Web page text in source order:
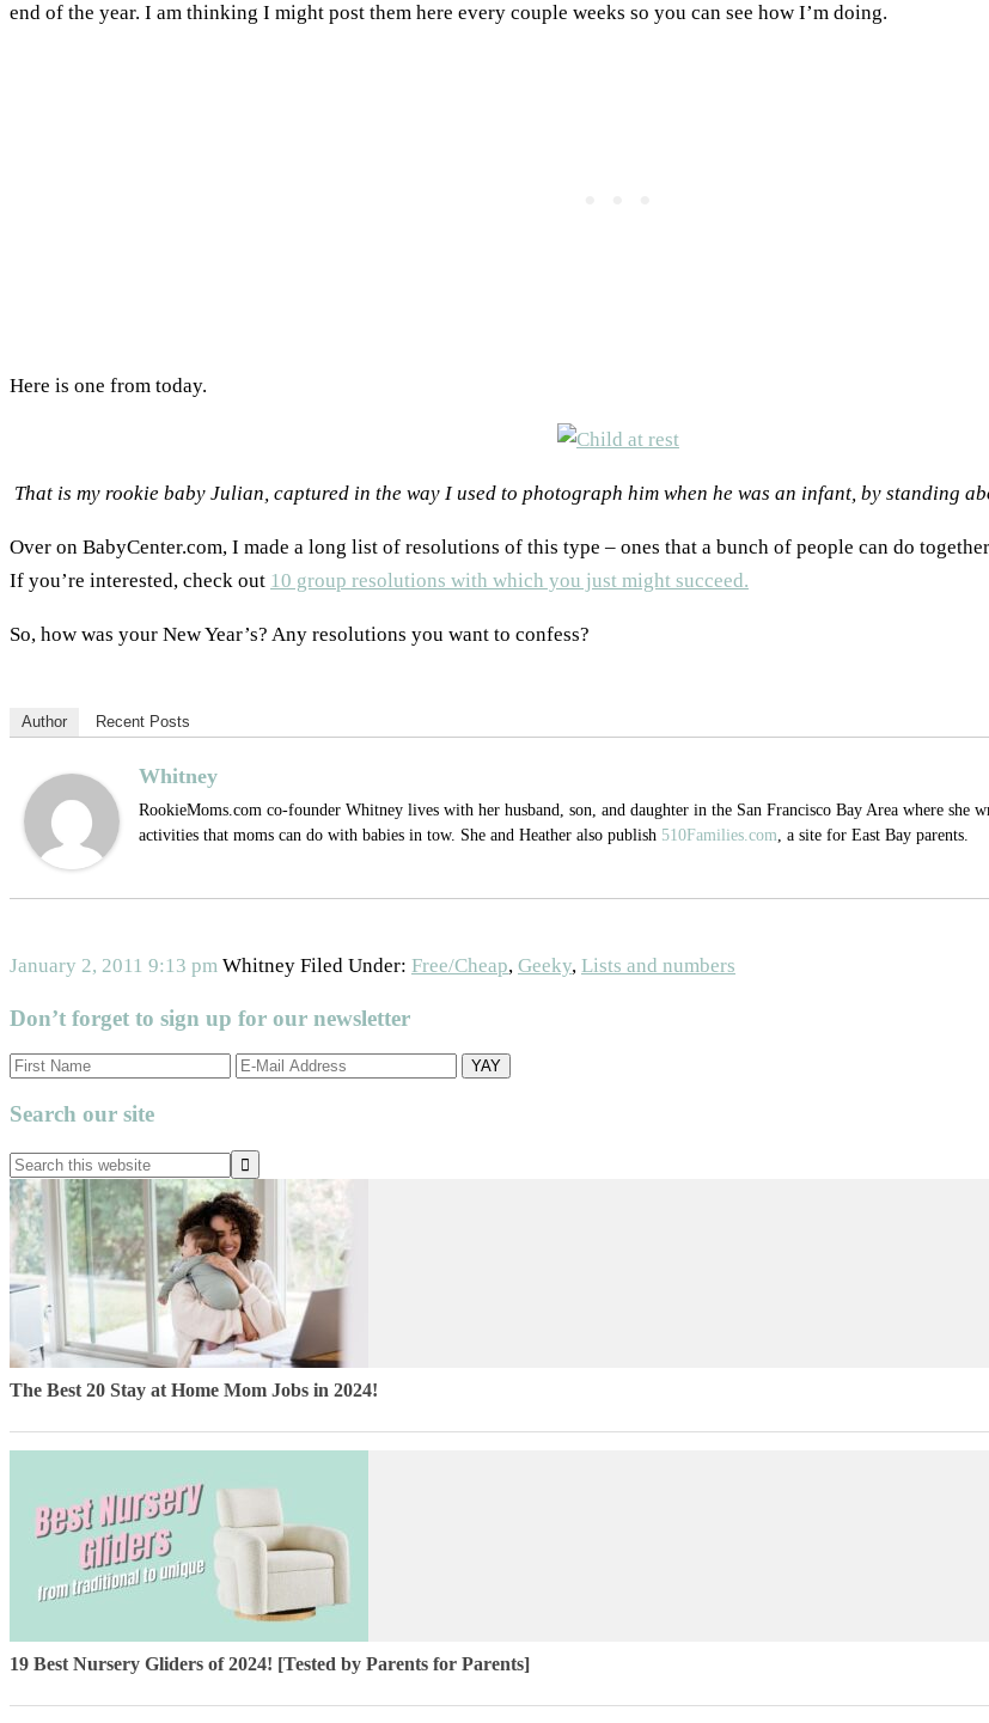
end of the year. I am thinking I might post them here every couple weeks so you can see how I’m doing.
Here is one from today.
That is my rookie baby Julian, captured in the way I used to photograph him when he was an infant, by standing
Over on BabyCenter.com, I made a long list of resolutions of this type – ones that a bunch of people can do
If you’re interested, check out 10 group resolutions with which you just might succeed.
So, how was your New Year’s? Any resolutions you want to confess?
Author Recent Posts
Whitney
RookieMoms.com co-founder Whitney lives with her husband, son, and daughter in the San Francisco Bay Area where she
activities that moms can do with babies in tow. She and Heather also publish 510Families.com, a site for East Bay parents.
January 2, 2011 9:13 pm Whitney Filed Under: Free/Cheap, Geeky, Lists and numbers
Don’t forget to sign up for our newsletter
Search our site
The Best 20 Stay at Home Mom Jobs in 2024!
19 Best Nursery Gliders of 2024! [Tested by Parents for Parents]